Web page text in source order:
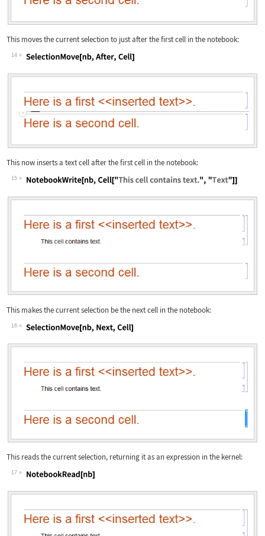
This moves the current selection to just after the first cell in the notebook:
14
This now inserts a text cell after the first cell in the notebook:
15
This makes the current selection be the next cell in the notebook:
16
Wolfram Language code:
This reads the current selection, returning it as an expression in the kernel:
17